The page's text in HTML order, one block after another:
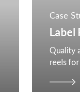
Case
Label
Quality
reels